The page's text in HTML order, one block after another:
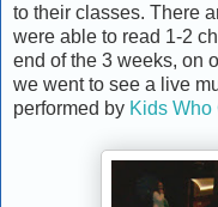
to their classes. There
were able to read 1-2
end of the 3 weeks, on
we went to see a live
performed by Kids Who